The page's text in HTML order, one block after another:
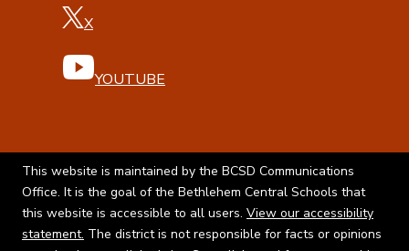
X
YOUTUBE
This website is maintained by the BCSD Communications
Office. It is the goal of the Bethlehem Central Schools that
this website is accessible to all users. View our accessibility
statement. The district is not responsible for facts or opinions